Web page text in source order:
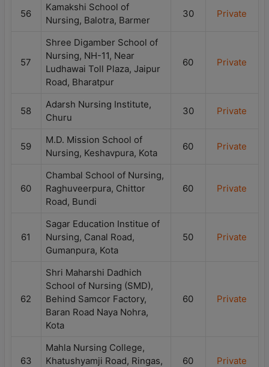
56
Kamakshi School of
Nursing, Balotra, Barmer
30 Private
57
Shree Digamber School of
Nursing, NH-11, Near
Ludhawai Toll Plaza, Jaipur
Road, Bharatpur
60 Private
58
Adarsh Nursing Institute,
Churu
30 Private
59
M.D. Mission School of
Nursing, Keshavpura, Kota
60 Private
60
Chambal School of Nursing,
Raghuveerpura, Chittor
Road, Bundi
60 Private
61
Sagar Education Institue of
Nursing, Canal Road,
Gumanpura, Kota
50 Private
62
Shri Maharshi Dadhich
School of Nursing (SMD),
Behind Samcor Factory,
Baran Road Naya Nohra,
Kota
60 Private
63
Mahla Nursing College,
Khatushyamji Road, Ringas,
60 Private